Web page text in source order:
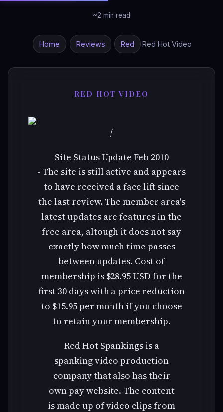
~2 min read
Home Reviews Red Red Hot Video
RED HOT VIDEO
/
Site Status Update Feb 2010
- The site is still active and appears
to have received a face lift since
the last review. The member area's
latest updates are features in the
free area, altough it does not say
exactly how much time passes
between updates. Cost of
membership is $28.95 USD for the
first 30 days with a price reduction
to $15.95 per month if you choose
to retain your membership.
Red Hot Spankings is a
spanking video production
company that also has their
own pay website. The content
is made up of video clips from